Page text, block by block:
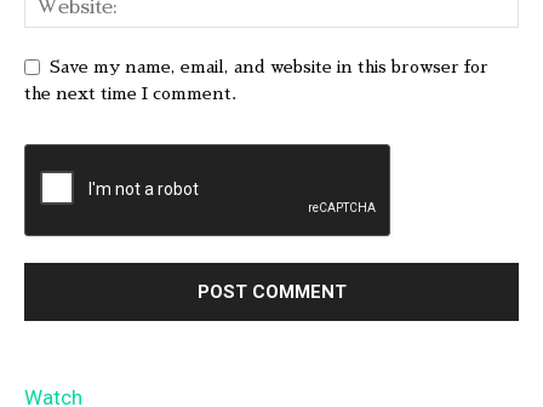
Save my name, email, and website in this browser for
the next time I comment.
Watch